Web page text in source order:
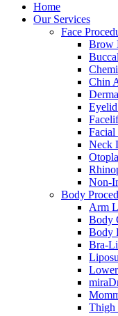
Home
Our Services
Face
Brow
Chin
Facial
Neck
Non-
Body
Arm
Body
Body
Bra-